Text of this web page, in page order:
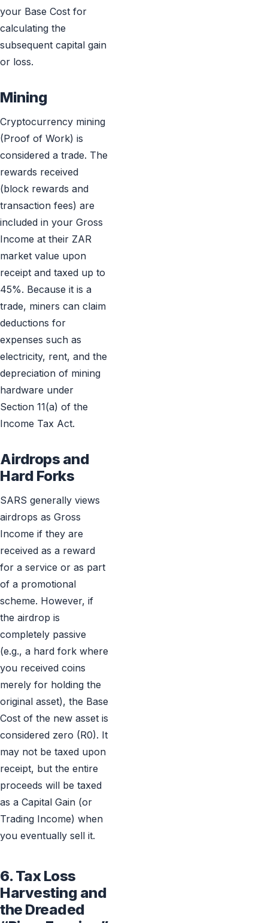
your Base Cost for
calculating the
subsequent capital gain
or loss.
Mining
Cryptocurrency mining
(Proof of Work) is
considered a trade. The
rewards received
(block rewards and
transaction fees) are
included in your Gross
Income at their ZAR
market value upon
receipt and taxed up to
45%. Because it is a
trade, miners can claim
deductions for
expenses such as
electricity, rent, and the
depreciation of mining
hardware under
Section 11(a) of the
Income Tax Act.
Airdrops and
Hard Forks
SARS generally views
airdrops as Gross
Income if they are
received as a reward
for a service or as part
of a promotional
scheme. However, if
the airdrop is
completely passive
(e.g., a hard fork where
you received coins
merely for holding the
original asset), the Base
Cost of the new asset is
considered zero (R0). It
may not be taxed upon
receipt, but the entire
proceeds will be taxed
as a Capital Gain (or
Trading Income) when
you eventually sell it.
6. Tax Loss
Harvesting and
the Dreaded